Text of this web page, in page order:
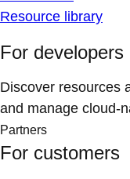
Resource library
For developers
Discover resources
and manage cloud-
Partners
For customers